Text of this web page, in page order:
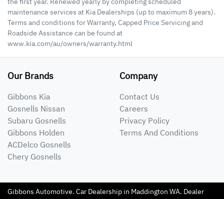
maintenance services at Kia Dealerships (up to maximum 8 years).
Terms and conditions for Warranty, Capped Price Servicing and
Roadside Assistance can be found at
www.kia.com/au/owners/warranty.html
Our Brands
Gibbons Kia
Gosnells Nissan
Subaru Gosnells
Gibbons Holden
ACDelco Gosnells
Chery Gosnells
Company
Contact Us
Careers
Privacy Policy
Terms And Conditions
Gibbons Automotive. Car Dealership in Maddington WA. Dealer